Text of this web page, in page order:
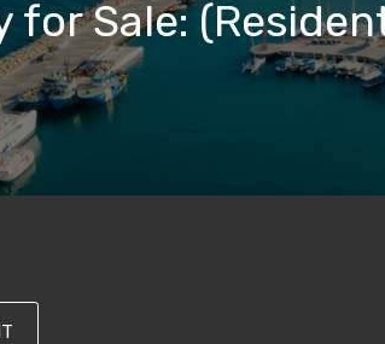
for Sale: